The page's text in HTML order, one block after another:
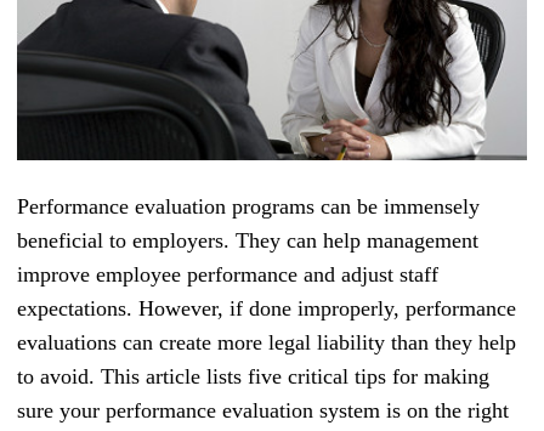
Performance evaluation programs can be immensely
beneficial to employers. They can help management
improve employee performance and adjust staff
expectations. However, if done improperly, performance
evaluations can create more legal liability than they help
to avoid. This article lists five critical tips for making
sure your performance evaluation system is on the right